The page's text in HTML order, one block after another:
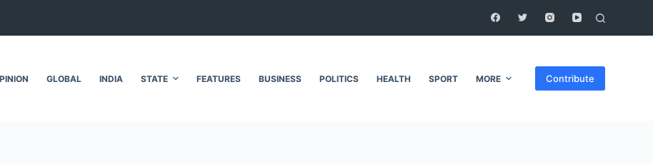
GLOBAL INDIA STATE FEATURES BUSINESS POLITICS HEALTH SPORT MORE Contribute